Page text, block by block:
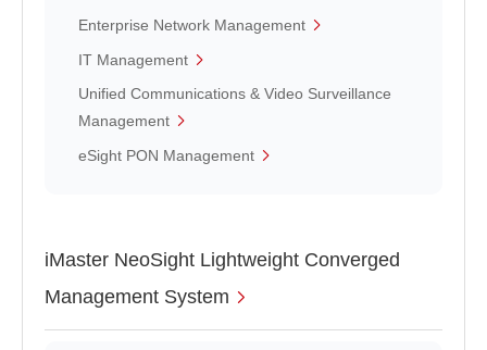
Enterprise Network Management
IT Management
Unified Communications & Video Surveillance
Management
eSight PON Management
iMaster NeoSight Lightweight Converged
Management System